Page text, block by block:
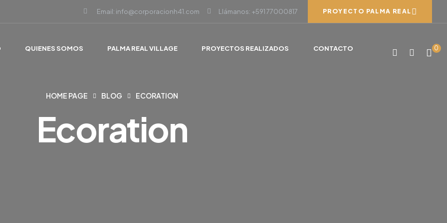
Email: info@corporacionh41.com Llámanos: +591 77000817 PROYECTO PALMA REAL
QUIENES SOMOS PALMA REAL VILLAGE PROYECTOS REALIZADOS CONTACTO 0
HOME PAGE BLOG ECORATION
Ecoration